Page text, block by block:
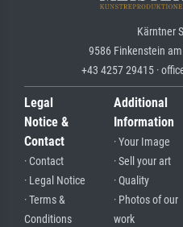
Kärntner
9586 Finkenstein am
+43 4257 29415 ·
Legal
Notice &
Contact
· Contact
· Legal Notice
· Terms &
Conditions
Additional
Information
· Your Image
· Sell your art
· Quality
· Photos of our
work